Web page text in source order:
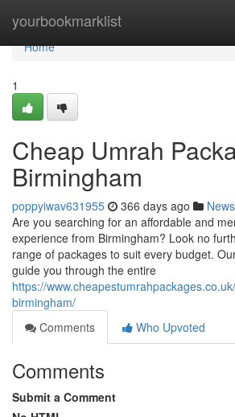
yourbookmarklist
Home
Home
1
Cheap Umrah
Birmingham
poppyiwav631955 366 days ago News
Are you searching for an affordable and
experience from Birmingham? Look no
range of packages to suit every budget.
guide you through the entire
https://
birmingham/
Comments
Who Upvoted
Comments
Submit a Comment